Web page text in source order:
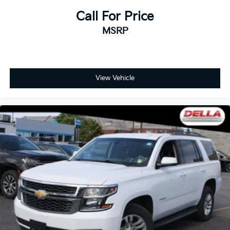
just as important as how the car drives. Enhance
their comfort with this power 2-way passenger
lumbar. Your passenger simply sets it to the
for a better experience.
8-way passenger seat - Comfort that conforms to
aren't comfortable every trip feels like a chore. With
8-way passenger seat, finding the perfect position
is easy, so you can sit back, (or up, or a little
forward), relax and enjoy the journey.
Front seat center armrest - comfort in the middle
ground. There’s room for two to relax with front
seat center armrest. It divides the front seating
positions with a top that both the driver and
passenger can use. Front seat center armrest puts
your comfort front and center.
Carpet flooring enhances the interior appearance
Call For Price
MSRP
View Vehicle